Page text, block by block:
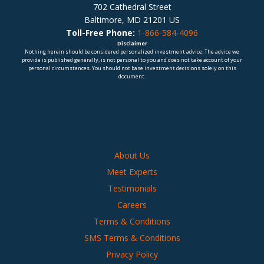
702 Cathedral Street
Baltimore, MD 21201 US
Toll-Free Phone: 1-866-584-4096
Disclaimer
Nothing herein should be considered personalized investment advice. The advice we
provide is published generally, is not personal to you and does not take account of your
personal circumstances. You should not base investment decisions solely on this
document.
About Us
Meet Experts
Testimonials
Careers
Terms & Conditions
SMS Terms & Conditions
Privacy Policy